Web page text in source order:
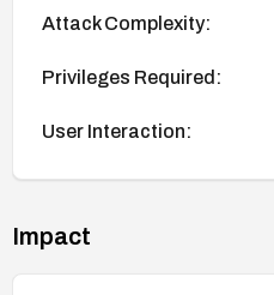
Attack Complexity:
Privileges Required:
User Interaction:
Impact